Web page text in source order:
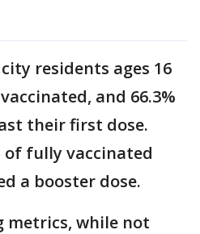
residents ages 16
and 66.3%
their first dose.
of fully vaccinated
a booster dose.
metrics, while not